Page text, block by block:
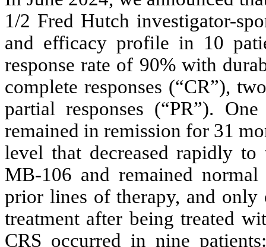
1/2 Fred Hutch investigator-
and efficacy profile in 10
response rate of 90% with
complete responses (“CR”),
partial responses (“PR”).
remained in remission for 31
level that decreased rapidly
MB-106 and remained
prior lines of therapy, and only
treatment after being treated
CRS occurred in nine